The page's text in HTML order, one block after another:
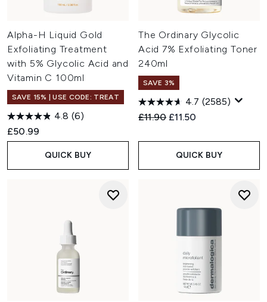
Alpha-H Liquid Gold
Exfoliating Treatment
with 5% Glycolic Acid and
Vitamin C 100ml
SAVE 15% | USE CODE: TREAT
4.8 (6)
£50.99
QUICK BUY
The Ordinary Glycolic
Acid 7% Exfoliating Toner
240ml
SAVE 3%
4.7 (2585)
Recommended Retail Price:
£11.90 Current price:
£11.50
QUICK BUY